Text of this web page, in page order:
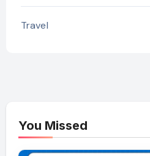
Travel
You Missed